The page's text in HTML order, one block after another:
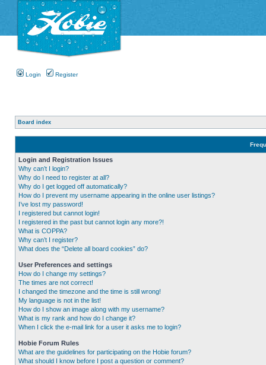
Login Register
Board index
Login and Registration Issues
Why can’t I login?
Why do I need to register at all?
Why do I get logged off automatically?
How do I prevent my username appearing in the online user listings?
I’ve lost my password!
I registered but cannot login!
I registered in the past but cannot login any more?!
What is COPPA?
Why can’t I register?
What does the “Delete all board cookies” do?
User Preferences and settings
How do I change my settings?
The times are not correct!
I changed the timezone and the time is still wrong!
My language is not in the list!
How do I show an image along with my username?
What is my rank and how do I change it?
When I click the e-mail link for a user it asks me to login?
Hobie Forum Rules
What are the guidelines for participating on the Hobie forum?
What should I know before I post a question or comment?